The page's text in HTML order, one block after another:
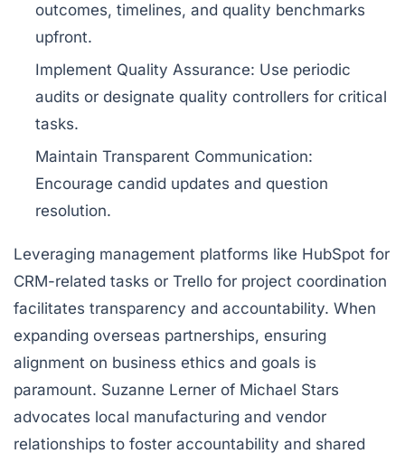
outcomes, timelines, and quality benchmarks
upfront.
Implement Quality Assurance: Use periodic
audits or designate quality controllers for critical
tasks.
Maintain Transparent Communication:
Encourage candid updates and question
resolution.
Leveraging management platforms like HubSpot for
CRM-related tasks or Trello for project coordination
facilitates transparency and accountability. When
expanding overseas partnerships, ensuring
alignment on business ethics and goals is
paramount. Suzanne Lerner of Michael Stars
advocates local manufacturing and vendor
relationships to foster accountability and shared